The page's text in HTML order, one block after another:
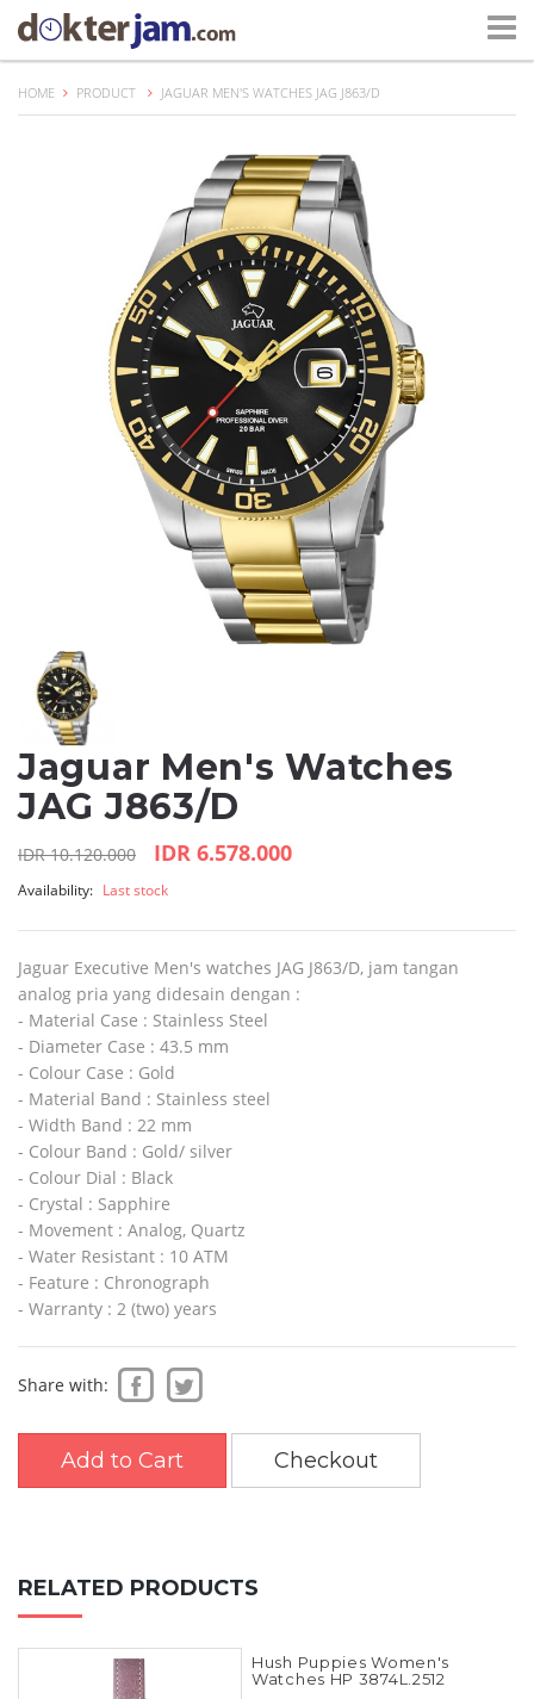
HOME PRODUCT JAGUAR MEN'S WATCHES JAG J863/D
Jaguar Men's Watches
JAG J863/D
IDR 10.120.000 IDR 6.578.000
Availability: Last stock
Jaguar Executive Men's watches JAG J863/D, jam tangan
analog pria yang didesain dengan :
- Material Case : Stainless Steel
- Diameter Case : 43.5 mm
- Colour Case : Gold
- Material Band : Stainless steel
- Width Band : 22 mm
- Colour Band : Gold/ silver
- Colour Dial : Black
- Crystal : Sapphire
- Movement : Analog, Quartz
- Water Resistant : 10 ATM
- Feature : Chronograph
- Warranty : 2 (two) years
Share with:
Add to Cart Checkout
RELATED PRODUCTS
Hush Puppies Women's
Watches HP 3874L.2512